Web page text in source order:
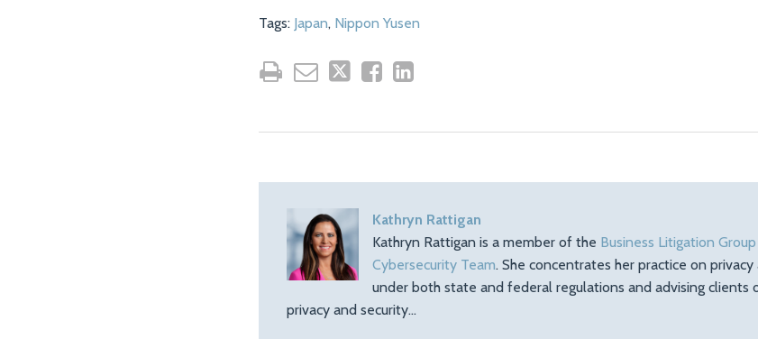
Tags: Japan, Nippon Yusen
Kathryn Rattigan
Kathryn Rattigan is a member of the Business Litigation Group
Cybersecurity Team. She concentrates her practice on
under both state and federal regulations and advising clients
privacy and security…